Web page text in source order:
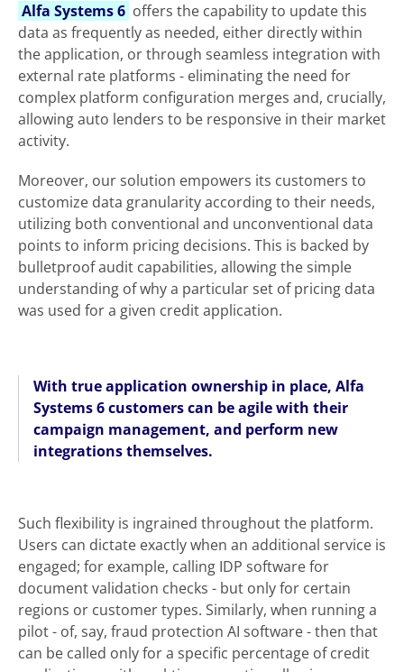
Alfa Systems 6 offers the capability to update this
data as frequently as needed, either directly within
the application, or through seamless integration with
external rate platforms - eliminating the need for
complex platform configuration merges and, crucially,
allowing auto lenders to be responsive in their market
activity.
Moreover, our solution empowers its customers to
customize data granularity according to their needs,
utilizing both conventional and unconventional data
points to inform pricing decisions. This is backed by
bulletproof audit capabilities, allowing the simple
understanding of why a particular set of pricing data
was used for a given credit application.
With true application ownership in place, Alfa
Systems 6 customers can be agile with their
campaign management, and perform new
integrations themselves.
Such flexibility is ingrained throughout the platform.
Users can dictate exactly when an additional service is
engaged; for example, calling IDP software for
document validation checks - but only for certain
regions or customer types. Similarly, when running a
pilot - of, say, fraud protection AI software - then that
can be called only for a specific percentage of credit